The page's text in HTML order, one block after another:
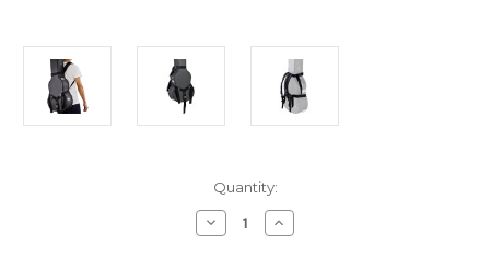
Quantity:
Decrease
Quantity
Increase
Quantity